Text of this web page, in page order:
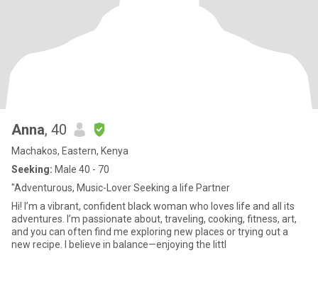
Anna, 40
Machakos, Eastern, Kenya
Seeking: Male 40 - 70
"Adventurous, Music-Lover Seeking a life Partner
Hi! I’m a vibrant, confident black woman who loves life and all its
adventures. I’m passionate about, traveling, cooking, fitness, art,
and you can often find me exploring new places or trying out a
new recipe. I believe in balance—enjoying the littl